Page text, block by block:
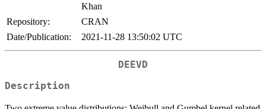
Khan
Repository:
CRAN
Date/Publication:
2021-11-28 13:50:02 UTC
DEEVD
Description